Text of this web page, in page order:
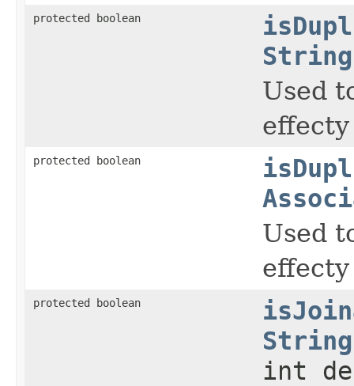
protected boolean
String
Used
effecty
protected boolean
Used
effecty
protected boolean
String
int